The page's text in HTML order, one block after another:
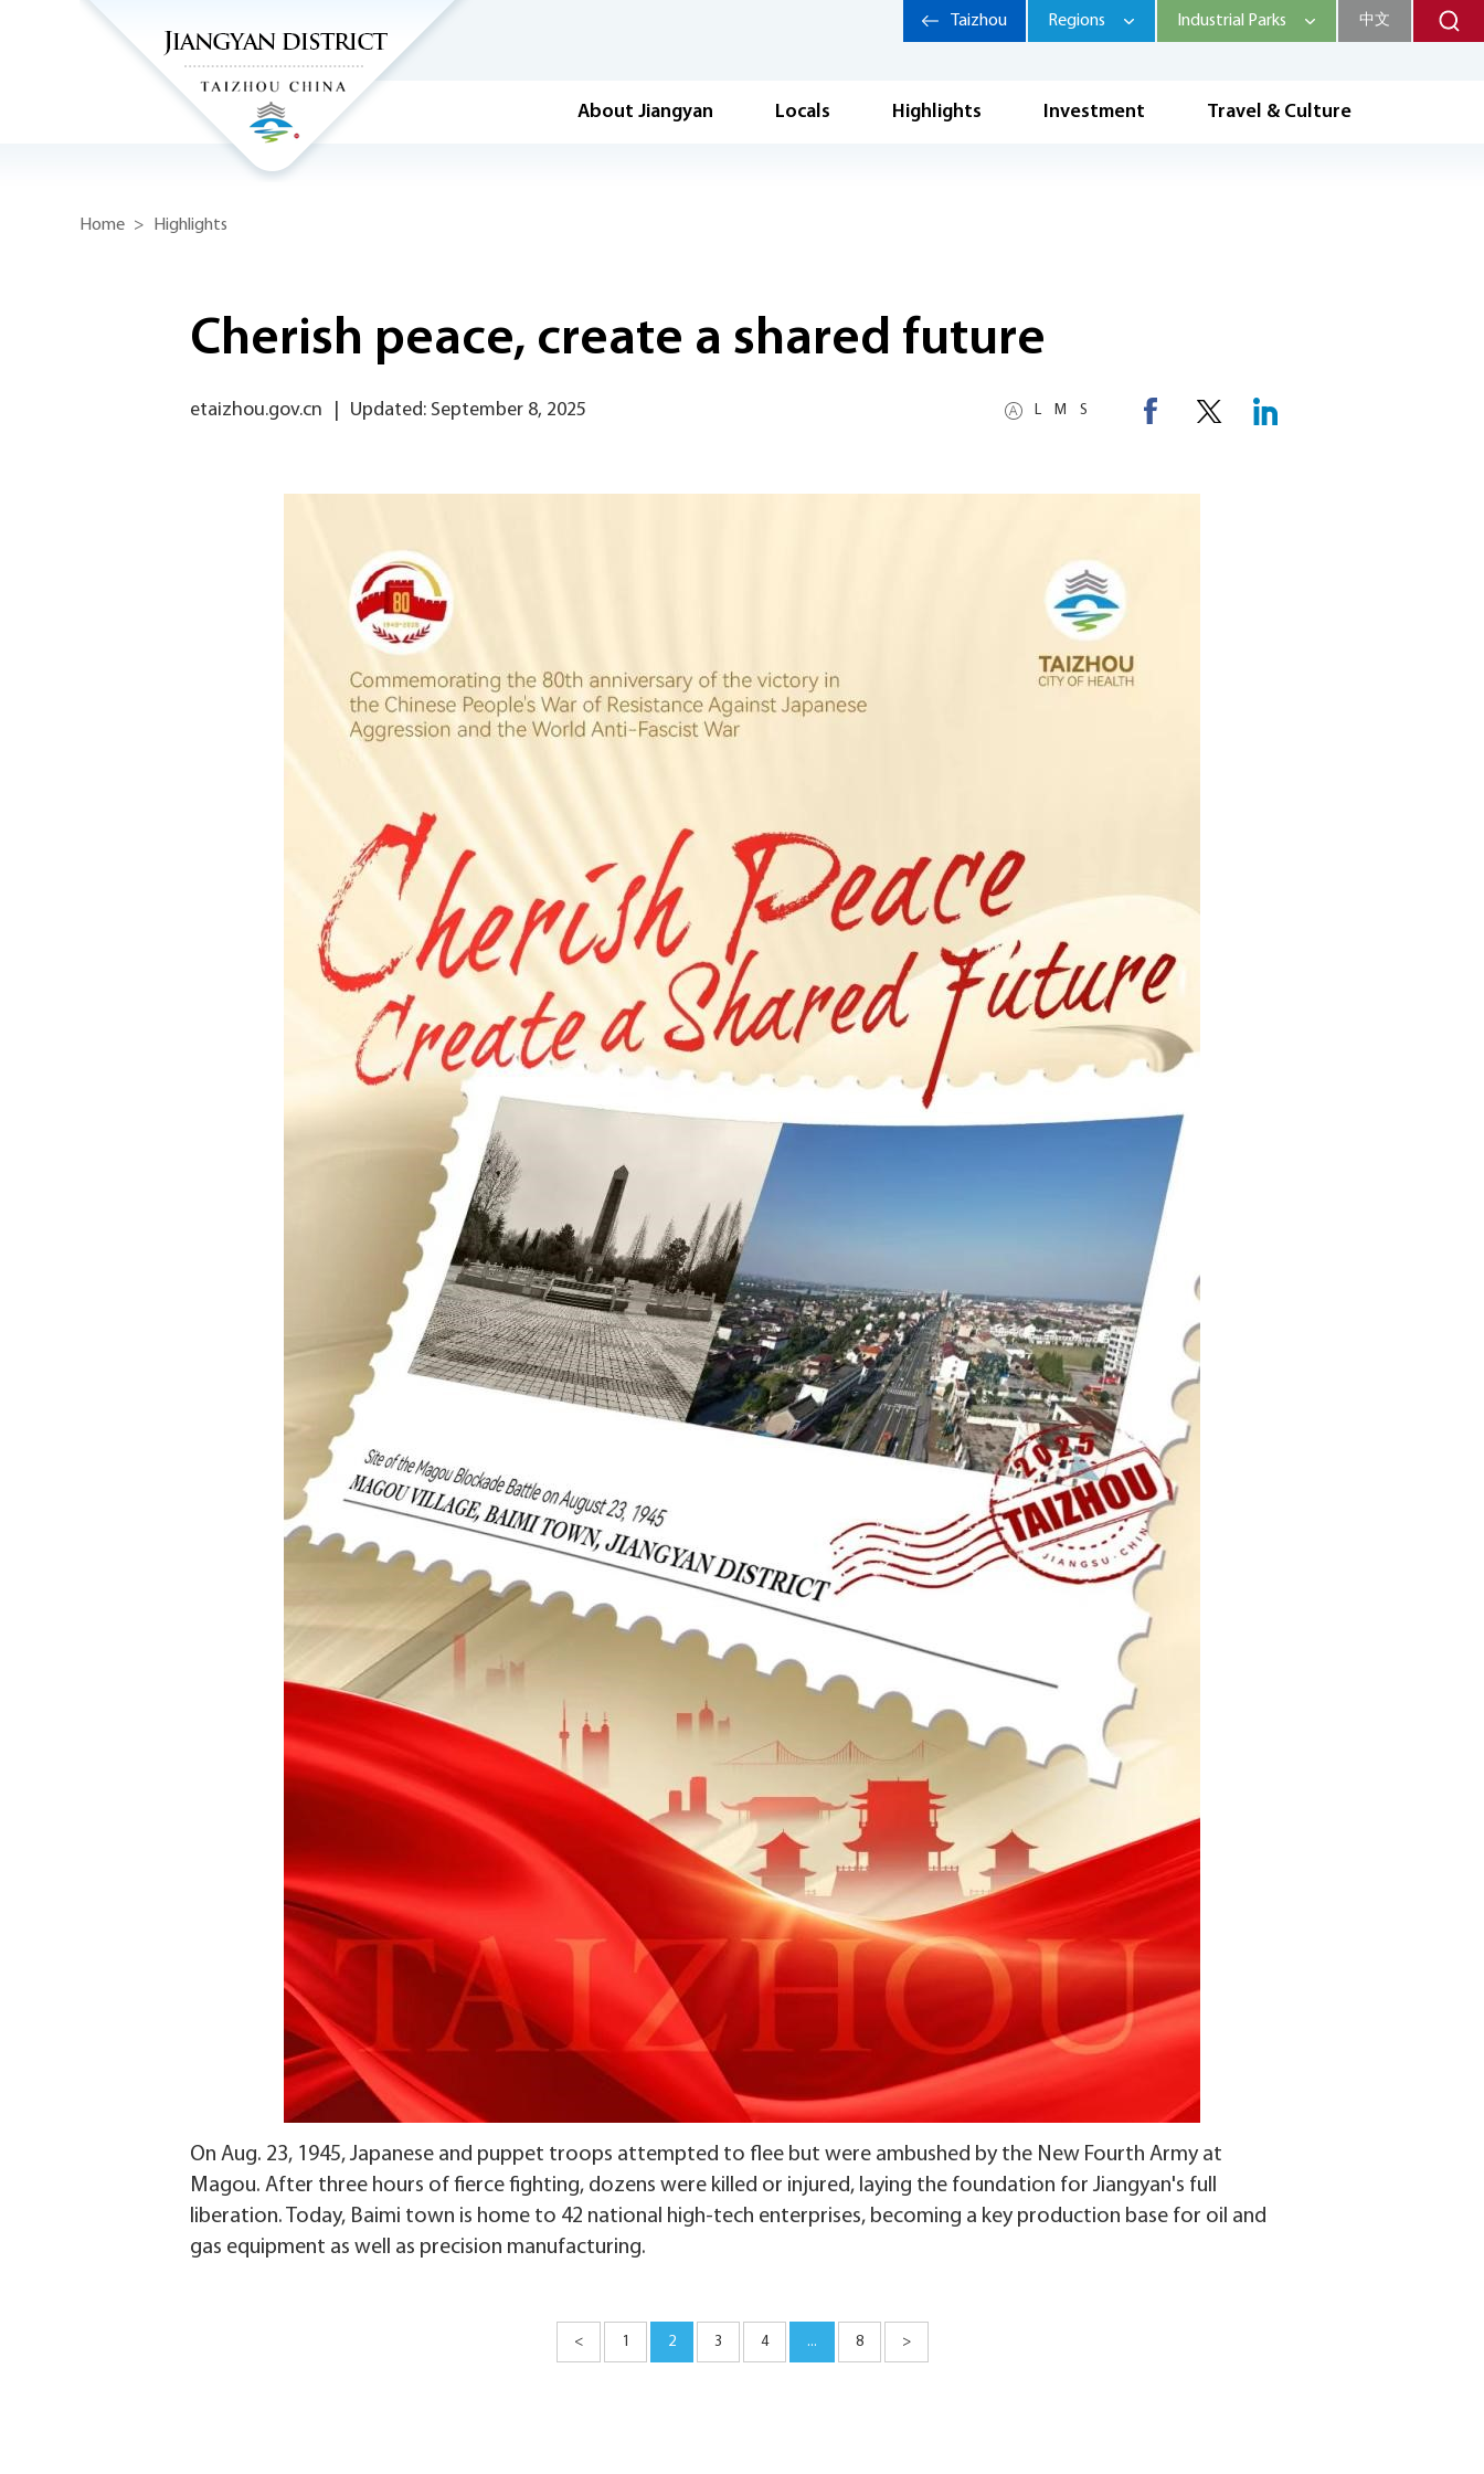
About Jiangyan Locals Highlights Investment Travel & Culture
Taizhou Regions Industrial Parks 中文
Home > Highlights
Cherish peace, create a shared future
L M S
etaizhou.gov.cn Updated: September 8, 2025
On Aug. 23, 1945, Japanese and puppet troops attempted to flee but were ambushed by the New Fourth Army at
Magou. After three hours of fierce fighting, dozens were killed or injured, laying the foundation for Jiangyan's full
liberation. Today, Baimi town is home to 42 national high-tech enterprises, becoming a key production base for oil and
gas equipment as well as precision manufacturing.
< 1 2 3 4 ... 8 >